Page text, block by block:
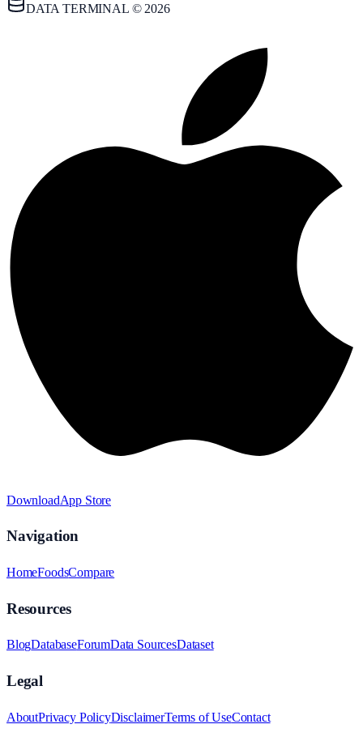
DATA TERMINAL © 2026
DownloadApp Store
Navigation
HomeFoodsCompare
Resources
BlogDatabaseForumData SourcesDataset
Legal
AboutPrivacy PolicyDisclaimerTerms of UseContact